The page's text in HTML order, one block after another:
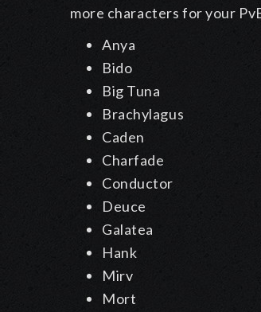
more characters for your
Anya
Bido
Big Tuna
Brachylagus
Caden
Charfade
Conductor
Deuce
Galatea
Hank
Mirv
Mort